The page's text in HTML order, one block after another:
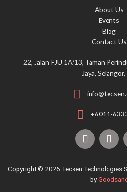
About Us
Events
Blog
Contact Us
22, Jalan PJU 1A/13, Taman
Jaya,
+6011-
F
a
b
o
Y
o
u
b
Copyright © 2026 Tecsen Technologies
by